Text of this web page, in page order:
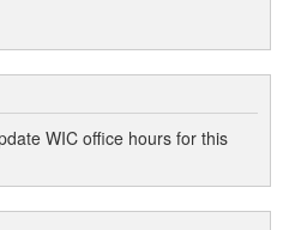
WIC office hours for this